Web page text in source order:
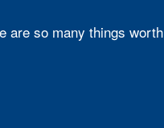
are so many things